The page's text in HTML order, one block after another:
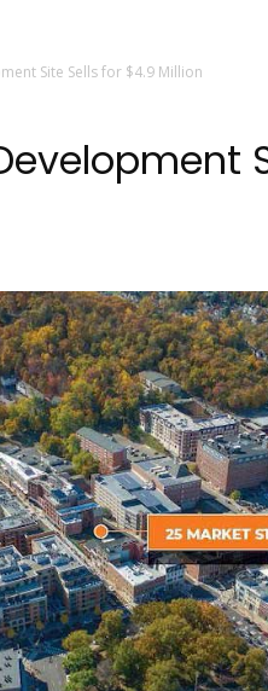
Site Sells for $4.9 Million